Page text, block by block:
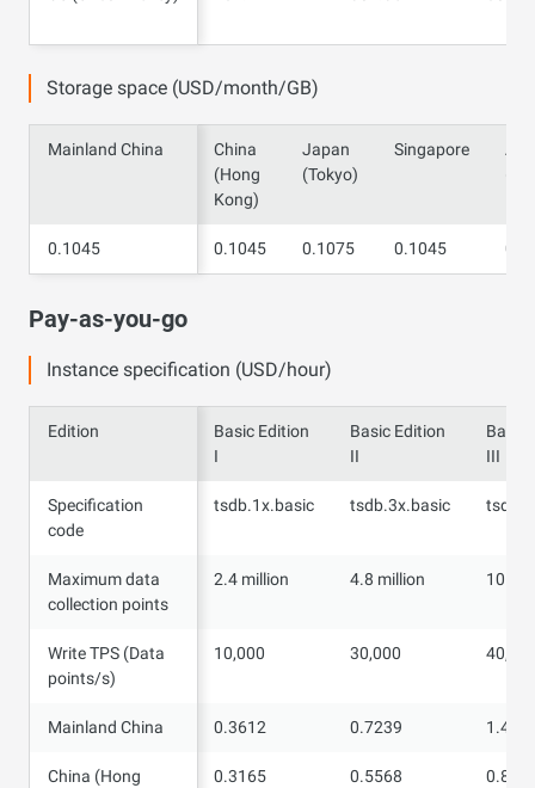
Storage space (USD/month/GB)
Mainland China
China
(Hong
Kong)
Japan
(Tokyo)
Singapore
0.1045 0.1045 0.1075 0.1045
Mainland China
0.1045
Pay-as-you-go
Instance specification (USD/hour)
Edition
Basic Edition
I
Basic Edition
II
Basic
III
Specification
code
tsdb.1x.basic tsdb.3x.basic
Maximum data
collection points
2.4 million 4.8 million 10
Write TPS (Data
points/s)
10,000 30,000
Mainland China 0.3612 0.7239
China (Hong
0.3165 0.5568
Edition
Specification
code
Maximum data
collection points
Write TPS (Data
points/s)
Mainland China
China (Hong